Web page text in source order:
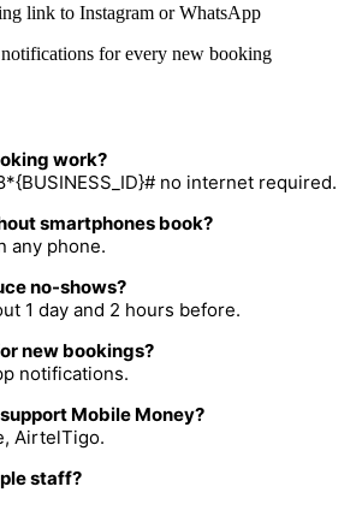
link to Instagram or WhatsApp
for every new booking
work?
no internet required.
smartphones book?
any phone.
no-shows?
1 day and 2 hours before.
new bookings?
notifications.
Mobile Money?
AirtelTigo.
staff?